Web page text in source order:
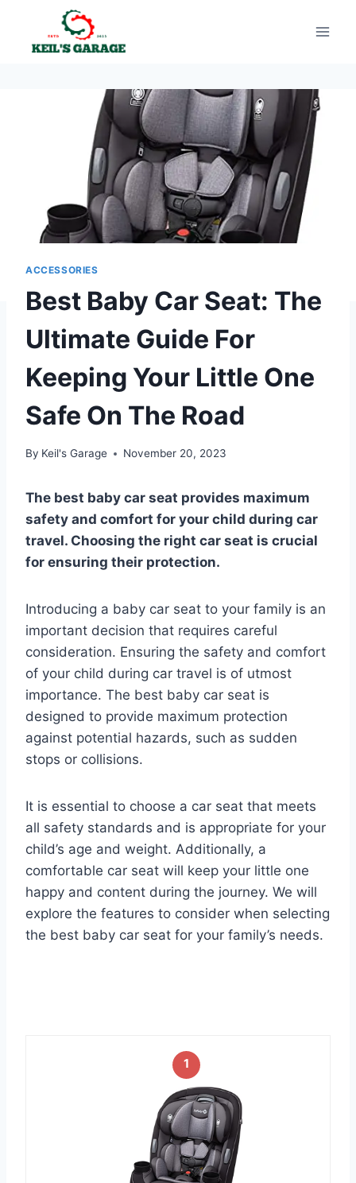
content
ACCESSORIES
Best Baby Car Seat: The
Ultimate Guide For
Keeping Your Little One
Safe On The Road
By Keil's Garage November 20, 2023
The best baby car seat provides maximum
safety and comfort for your child during car
travel. Choosing the right car seat is crucial
for ensuring their protection.
Introducing a baby car seat to your family is an
important decision that requires careful
consideration. Ensuring the safety and comfort
of your child during car travel is of utmost
importance. The best baby car seat is
designed to provide maximum protection
against potential hazards, such as sudden
stops or collisions.
It is essential to choose a car seat that meets
all safety standards and is appropriate for your
child’s age and weight. Additionally, a
comfortable car seat will keep your little one
happy and content during the journey. We will
explore the features to consider when selecting
the best baby car seat for your family’s needs.
1